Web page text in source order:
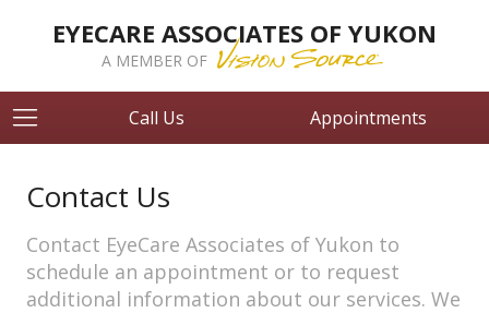
EYECARE ASSOCIATES OF YUKON
A MEMBER OF
Call Us Appointments
Contact Us
Contact EyeCare Associates of Yukon to
schedule an appointment or to request
additional information about our services. We